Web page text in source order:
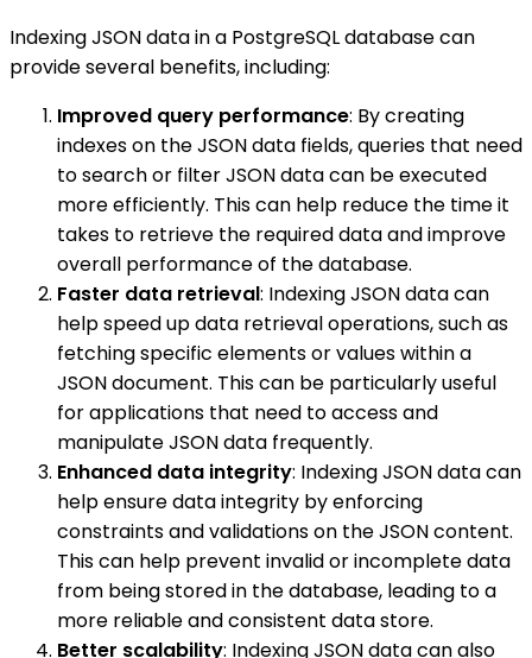
Indexing JSON data in a PostgreSQL database can
provide several benefits, including:
Improved query performance: By creating
indexes on the JSON data fields, queries that need
to search or filter JSON data can be executed
more efficiently. This can help reduce the time it
takes to retrieve the required data and improve
overall performance of the database.
Faster data retrieval: Indexing JSON data can
help speed up data retrieval operations, such as
fetching specific elements or values within a
JSON document. This can be particularly useful
for applications that need to access and
manipulate JSON data frequently.
Enhanced data integrity: Indexing JSON data can
help ensure data integrity by enforcing
constraints and validations on the JSON content.
This can help prevent invalid or incomplete data
from being stored in the database, leading to a
more reliable and consistent data store.
Better scalability: Indexing JSON data can also